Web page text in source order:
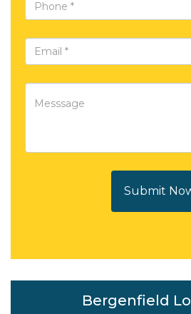
Submit
Bergenfield